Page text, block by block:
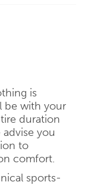
is
be with your
duration
you
to
comfort.
sports-